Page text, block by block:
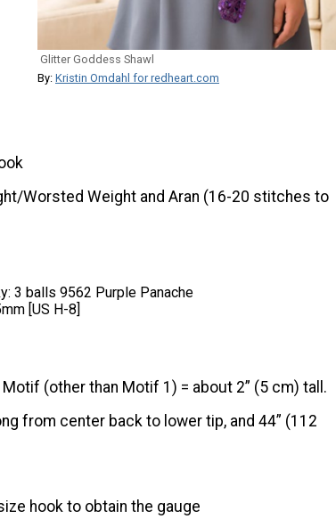
Glitter Goddess Shawl
By: Kristin Omdahl for redheart.com
Worsted Weight and Aran (16-20 stitches to
3 balls 9562 Purple Panache
[US H-8]
(other than Motif 1) = about 2” (5 cm) tall.
from center back to lower tip, and 44” (112
size hook to obtain the gauge